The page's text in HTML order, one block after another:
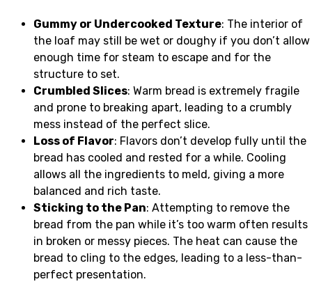
Gummy or Undercooked Texture: The interior of
the loaf may still be wet or doughy if you don’t allow
enough time for steam to escape and for the
structure to set.
Crumbled Slices: Warm bread is extremely fragile
and prone to breaking apart, leading to a crumbly
mess instead of the perfect slice.
Loss of Flavor: Flavors don’t develop fully until the
bread has cooled and rested for a while. Cooling
allows all the ingredients to meld, giving a more
balanced and rich taste.
Sticking to the Pan: Attempting to remove the
bread from the pan while it’s too warm often results
in broken or messy pieces. The heat can cause the
bread to cling to the edges, leading to a less-than-
perfect presentation.